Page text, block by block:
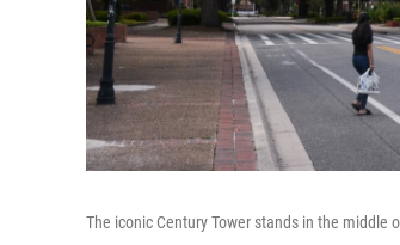
The iconic Century Tower stands in the middle